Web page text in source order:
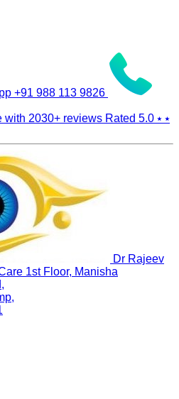
+91 988 113 9826
with 2030+ reviews Rated 5.0 ⭑ ⭑
Dr Rajeev
1st Floor, Manisha